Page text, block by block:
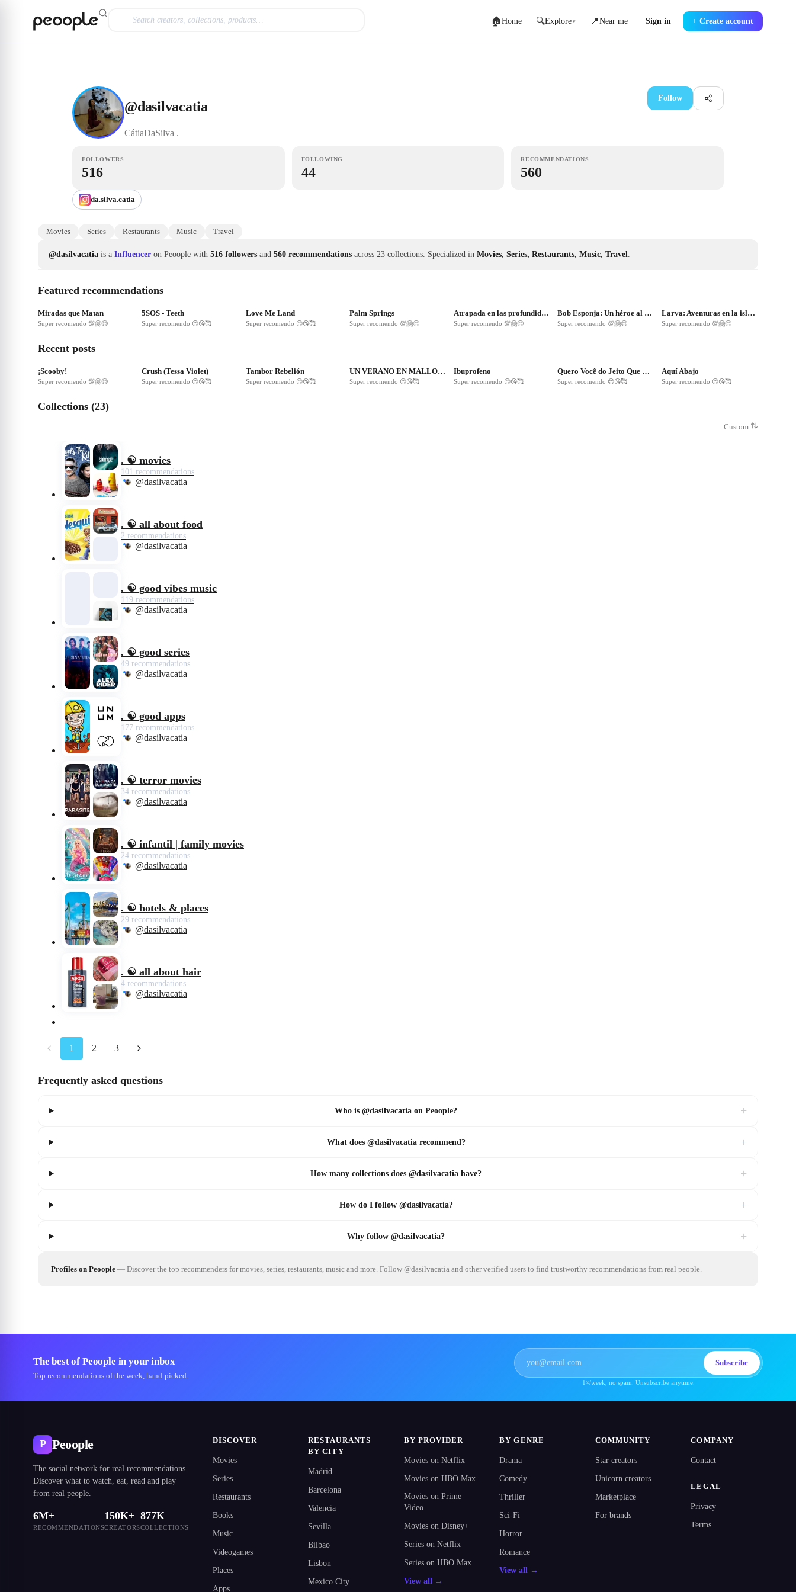
🏠Home 🔍Explore ▾ 📍Near me Sign in + Create account
@dasilvacatia
CátiaDaSilva .
Follow
FOLLOWERS
516
FOLLOWING
44
RECOMMENDATIONS
560
da.silva.catia
Movies Series Restaurants Music Travel
@dasilvacatia is a Influencer on Peoople with 516 followers and 560 recommendations across 23 collections. Specialized in Movies, Series, Restaurants, Music, Travel.
Featured recommendations
❤243
Miradas que Matan
Super recomendo 💯🤗😊
❤240
5SOS - Teeth
Super recomendo 😊😘🥰
Love Me Land
Super recomendo 😊😘🥰
Palm Springs
Super recomendo 💯🤗😊
Atrapada en las profundidades
Super recomendo 💯🤗😊
Bob Esponja: Un héroe al rescate
Super recomendo 💯🤗😊
Larva: Aventuras en la isla - La película
Super recomendo 💯🤗😊
Recent posts
❤17
¡Scooby!
Super recomendo 💯🤗😊
Crush (Tessa Violet)
Super recomendo 😊😘🥰
Tambor Rebelión
Super recomendo 😊😘🥰
UN VERANO EN MALLORCA
Super recomendo 😊😘🥰
Ibuprofeno
Super recomendo 😊😘🥰
Quero Você do Jeito Que Quiser
Super recomendo 😊😘🥰
Aquí Abajo
Super recomendo 😊😘🥰
Collections (23)
Custom
. ☯️ movies
101 recommendations
@dasilvacatia
. ☯️ all about food
2 recommendations
@dasilvacatia
. ☯️ good vibes music
119 recommendations
@dasilvacatia
. ☯️ good series
49 recommendations
@dasilvacatia
. ☯️ good apps
177 recommendations
@dasilvacatia
. ☯️ terror movies
34 recommendations
@dasilvacatia
. ☯️ infantil | family movies
24 recommendations
@dasilvacatia
. ☯️ hotels & places
29 recommendations
@dasilvacatia
. ☯️ all about hair
4 recommendations
@dasilvacatia
1 2 3
Frequently asked questions
Who is @dasilvacatia on Peoople? +
What does @dasilvacatia recommend? +
How many collections does @dasilvacatia have? +
How do I follow @dasilvacatia? +
Why follow @dasilvacatia? +
Profiles on Peoople — Discover the top recommenders for movies, series, restaurants, music and more. Follow @dasilvacatia and other verified users to find trustworthy recommendations from real people.
The best of Peoople in your inbox
Top recommendations of the week, hand-picked.
Subscribe
1×/week, no spam. Unsubscribe anytime.
P Peoople
The social network for real recommendations.
Discover what to watch, eat, read and play
from real people.
6M+
RECOMMENDATIONS
150K+
CREATORS
877K
COLLECTIONS
DISCOVER
Movies
Series
Restaurants
Books
Music
Videogames
Places
Apps
RESTAURANTS
BY CITY
Madrid
Barcelona
Valencia
Sevilla
Bilbao
Lisbon
Mexico City
BY PROVIDER
Movies on Netflix
Movies on HBO Max
Movies on Prime
Video
Movies on Disney+
Series on Netflix
Series on HBO Max
View all →
BY GENRE
Drama
Comedy
Thriller
Sci-Fi
Horror
Romance
View all →
COMMUNITY
Star creators
Unicorn creators
Marketplace
For brands
COMPANY
Contact
LEGAL
Privacy
Terms